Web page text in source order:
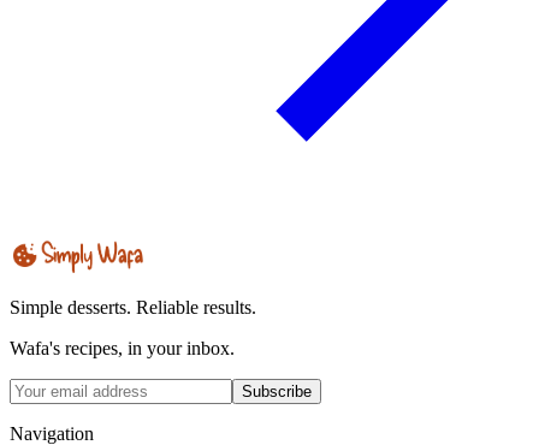
Simple desserts. Reliable results.
Wafa's recipes, in your inbox.
Subscribe
Navigation